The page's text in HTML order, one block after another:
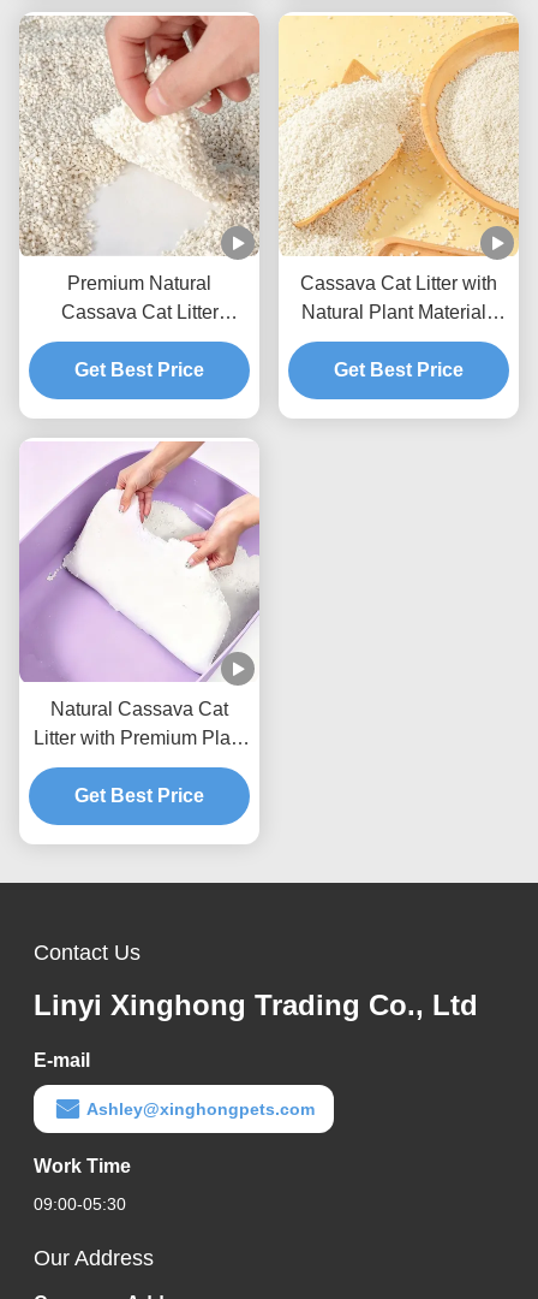
Premium Natural
Cassava Cat Litter
Providing Excellent
Absorption Soft Particles
and Odor Control
Get Best Price
Cassava Cat Litter with
Natural Plant Materials
Fast Liquid Absorption
and Compact Clumps
Get Best Price
Natural Cassava Cat
Litter with Premium Plant
Fiber Formula and Dust
Reduced Processing
Get Best Price
Contact Us
Linyi Xinghong Trading Co., Ltd
E-mail
Ashley@xinghongpets.com
Work Time
09:00-05:30
Our Address